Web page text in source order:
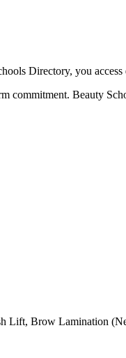
Directory, you
commitment. Beauty
Lift, Brow Lamination